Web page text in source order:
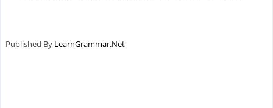
Published By LearnGrammar.Net